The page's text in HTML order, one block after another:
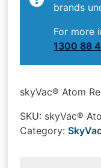
brands
For more
1300 88
skyVac® Atom
SKU: skyVac®
Category: